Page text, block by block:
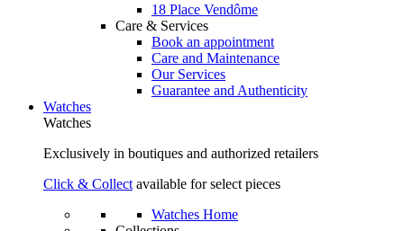
18 Place Vendôme
Care & Services
Book an appointment
Care and Maintenance
Our Services
Guarantee and Authenticity
Watches
Watches
Exclusively in boutiques and authorized retailers
Click & Collect available for select pieces
Watches Home